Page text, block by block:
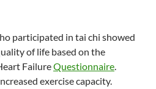
participated in tai chi showed
of life based on the
FailureQuestionnaire.
exercise capacity.